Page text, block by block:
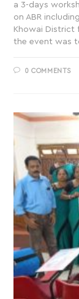
a 3-days
on ABR
Khowai District
the event was
0 COMMENTS